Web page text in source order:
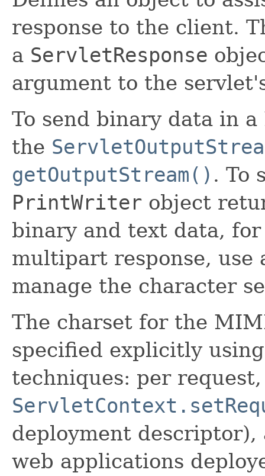
response to the client.
a ServletResponse
argument to the
To send binary data in
the
getOutputStream() . To
PrintWriter object
binary and text data,
multipart response, use
manage the character
The charset for the
specified explicitly
techniques: per
deployment
web applications